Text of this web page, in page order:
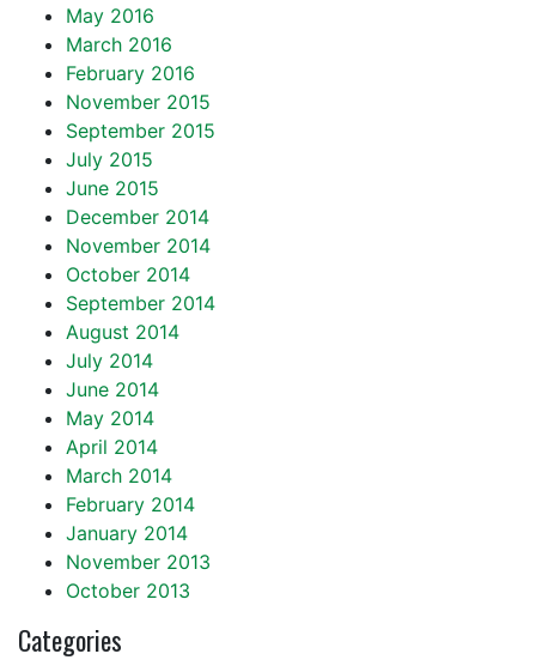
May 2016
March 2016
February 2016
November 2015
September 2015
July 2015
June 2015
December 2014
November 2014
October 2014
September 2014
August 2014
July 2014
June 2014
May 2014
April 2014
March 2014
February 2014
January 2014
November 2013
October 2013
Categories